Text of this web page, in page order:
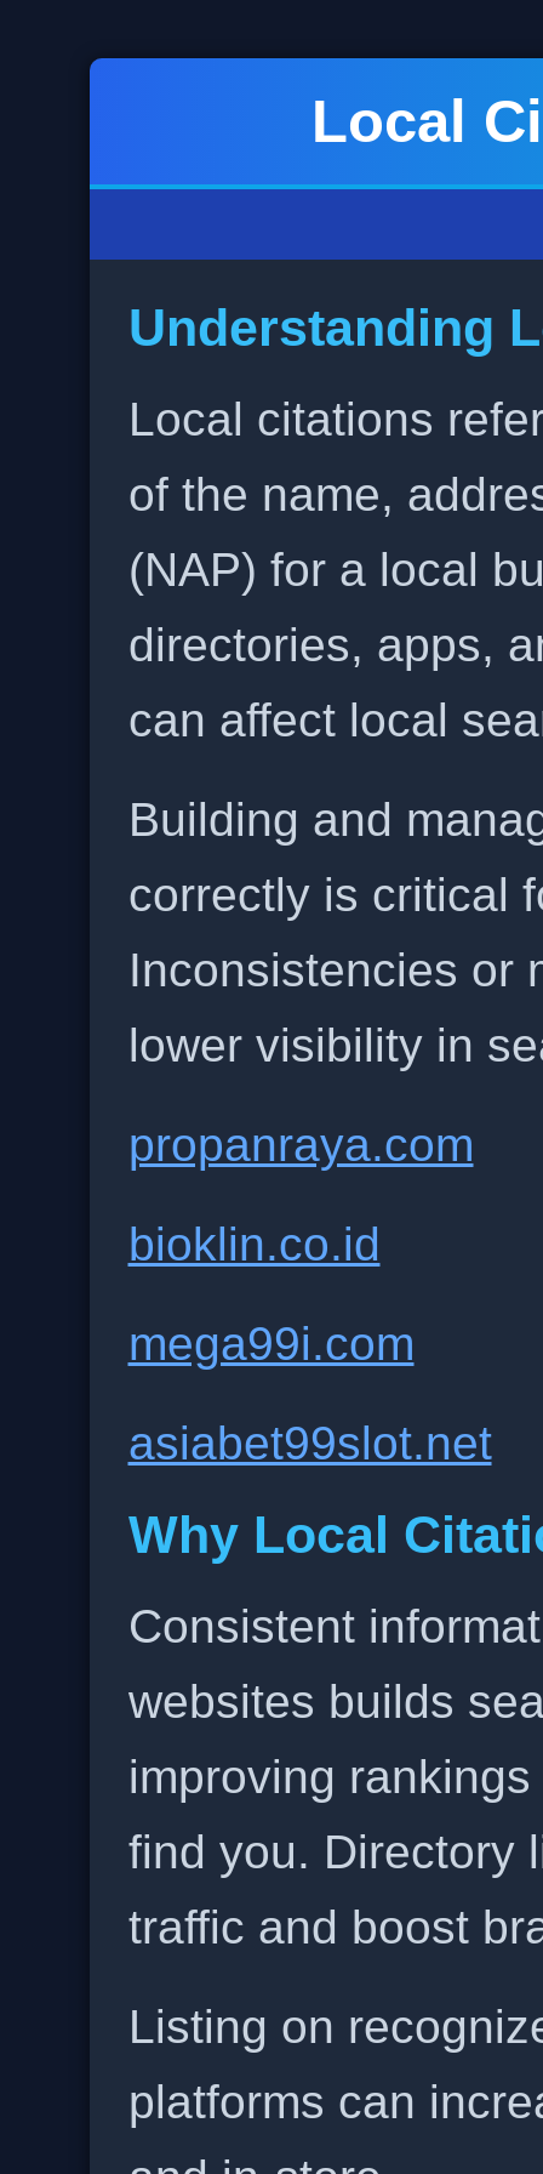
Local
Understanding
Local citations
of the name,
(NAP) for a local
directories, apps,
can affect local
Building and
correctly is critical
Inconsistencies or
lower visibility in
propanraya.com
bioklin.co.id
mega99i.com
asiabet99slot.net
Why Local
Consistent
websites builds
improving
find you. Directory
traffic and boost
Listing on
platforms can